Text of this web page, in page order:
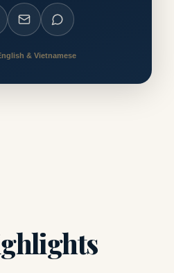
& Vietnamese